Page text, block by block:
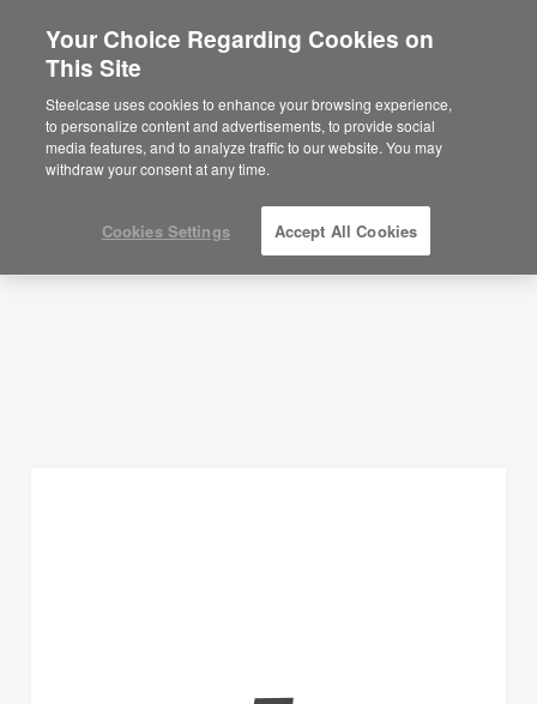
Are you in United States?
Would you like to see Products we sell in
your region?
Americas
English
Planning Ideas
SHOW FILTERS
Your Choice Regarding Cookies on
This Site
Steelcase uses cookies to enhance your browsing experience,
to personalize content and advertisements, to provide social
media features, and to analyze traffic to our website. You may
withdraw your consent at any time.
Cookies Settings Accept All Cookies